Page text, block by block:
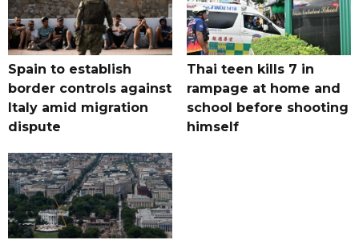
Spain to establish
border controls against
Italy amid migration
dispute
Thai teen kills 7 in
rampage at home and
school before shooting
himself